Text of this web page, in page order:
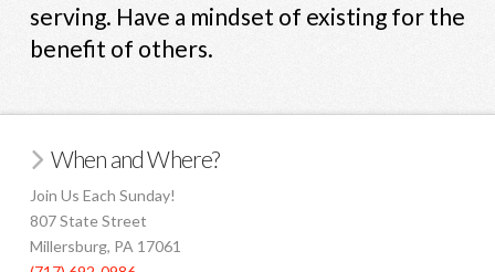
serving. Have a mindset of existing for the
benefit of others.
When and Where?
Join Us Each Sunday!
807 State Street
Millersburg, PA 17061